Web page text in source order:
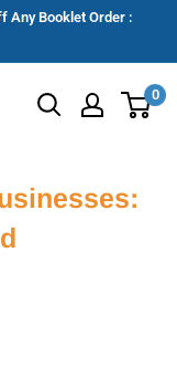
Any Booklet Order :
0